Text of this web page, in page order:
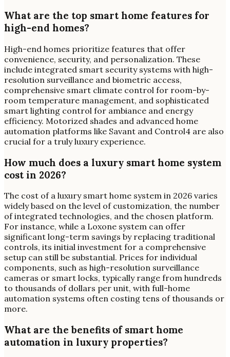
What are the top smart home features for
high-end homes?
High-end homes prioritize features that offer
convenience, security, and personalization. These
include integrated smart security systems with high-
resolution surveillance and biometric access,
comprehensive smart climate control for room-by-
room temperature management, and sophisticated
smart lighting control for ambiance and energy
efficiency. Motorized shades and advanced home
automation platforms like Savant and Control4 are also
crucial for a truly luxury experience.
How much does a luxury smart home system
cost in 2026?
The cost of a luxury smart home system in 2026 varies
widely based on the level of customization, the number
of integrated technologies, and the chosen platform.
For instance, while a Loxone system can offer
significant long-term savings by replacing traditional
controls, its initial investment for a comprehensive
setup can still be substantial. Prices for individual
components, such as high-resolution surveillance
cameras or smart locks, typically range from hundreds
to thousands of dollars per unit, with full-home
automation systems often costing tens of thousands or
more.
What are the benefits of smart home
automation in luxury properties?